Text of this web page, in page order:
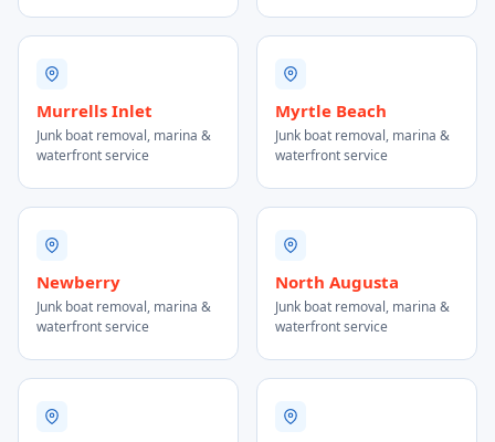
Murrells Inlet
Junk boat removal, marina &
waterfront service
Myrtle Beach
Junk boat removal, marina &
waterfront service
Newberry
Junk boat removal, marina &
waterfront service
North Augusta
Junk boat removal, marina &
waterfront service